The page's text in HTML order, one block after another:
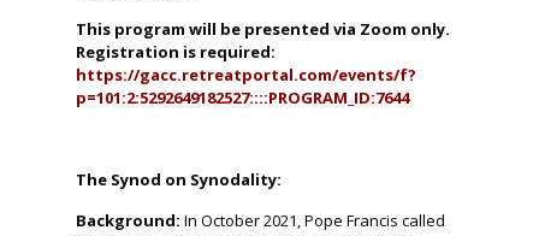
This program will be presented via Zoom only.
Registration is required:
https://gacc.retreatportal.com/events/f?
p=101:2:5292649182527::::PROGRAM_ID:7644
The Synod on Synodality:
Background: In October 2021, Pope Francis called